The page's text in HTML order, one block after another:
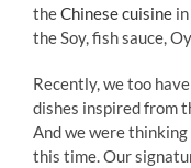
theChinese cuisinein
the Soy, fish sauce,
Recently, we too
dishes inspired from
And we were
this time. Our